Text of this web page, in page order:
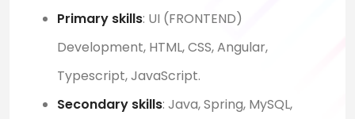
Primary skills: UI (FRONTEND)
Development, HTML, CSS, Angular,
Typescript, JavaScript.
Secondary skills: Java, Spring, MySQL,